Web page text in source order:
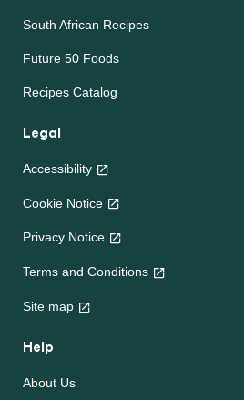
South African Recipes
Future 50 Foods
Recipes Catalog
Legal
Accessibility
Cookie Notice
Privacy Notice
Terms and Conditions
Site map
Help
About Us